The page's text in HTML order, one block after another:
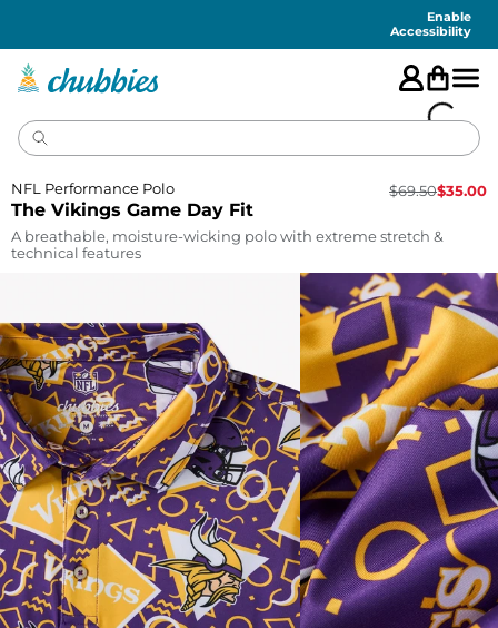
Enable
Accessibility
The Vikings Game Day Fit
NFL Performance Polo $69.50$35.00
A breathable, moisture-wicking polo with extreme stretch &
technical features